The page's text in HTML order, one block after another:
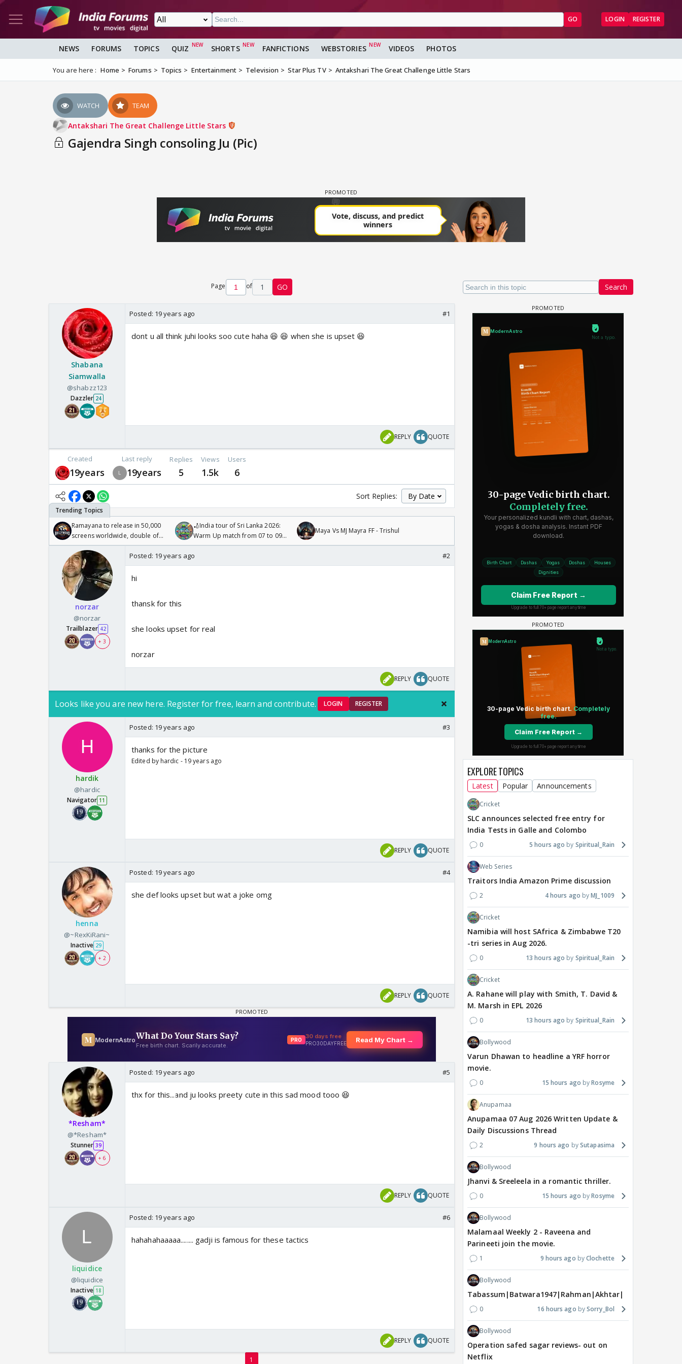
GO LOGIN REGISTER
NEWS FORUMS TOPICS QUIZ SHORTS FANFICTIONS WEBSTORIES VIDEOS PHOTOS
You are here : Home Forums Topics Entertainment Television Star Plus TV Antakshari The Great Challenge Little Stars
WATCH TEAM
Antakshari The Great Challenge Little Stars
Gajendra Singh consoling Ju (Pic)
Search
Page of 1 GO
Shabana
Siamwalla
@shabzz123
Dazzler 24
Posted: 19 years ago #1
dont u all think juhi looks soo cute haha 😆 😆 when she is upset 😆
REPLY QUOTE
Created
19years
Last reply
19years
Replies
5
Views
1.5k
Users
6
Sort Replies:
Ramayana to release in 50,000
screens worldwide, double of
Odyssey
🏏India tour of Sri Lanka 2026:
Warm Up match from 07 to 09
/08/2026🏏
Maya Vs MJ Mayra FF - Trishul
norzar
@norzar
Trailblazer 42
+ 3
Posted: 19 years ago #2
hi
thansk for this
she looks upset for real
norzar
REPLY QUOTE
Looks like you are new here. Register for free, learn and contribute. LOGIN REGISTER
hardik
@hardic
Navigator 11
Posted: 19 years ago #3
thanks for the picture
Edited by hardic - 19 years ago
REPLY QUOTE
henna
@~RexKiRani~
Inactive 29
+ 2
Posted: 19 years ago #4
she def looks upset but wat a joke omg
REPLY QUOTE
*Resham*
@*Resham*
Stunner 39
+ 6
Posted: 19 years ago #5
thx for this...and ju looks preety cute in this sad mood tooo 😆
REPLY QUOTE
liquidice
@liquidice
Inactive 18
Posted: 19 years ago #6
hahahahaaaaa........ gadji is famous for these tactics
REPLY QUOTE
1
EXPLORE TOPICS
Latest Popular Announcements
Cricket
SLC announces selected free entry for
India Tests in Galle and Colombo
0 5 hours ago Spiritual_Rain
Web Series
Traitors India Amazon Prime discussion
2 4 hours ago MJ_1009
Cricket
Namibia will host SAfrica & Zimbabwe T20
-tri series in Aug 2026.
0 13 hours ago Spiritual_Rain
Cricket
A. Rahane will play with Smith, T. David &
M. Marsh in EPL 2026
0 13 hours ago Spiritual_Rain
Bollywood
Varun Dhawan to headline a YRF horror
movie.
0 15 hours ago Rosyme
Anupamaa
Anupamaa 07 Aug 2026 Written Update &
Daily Discussions Thread
2 9 hours ago Sutapasima
Bollywood
Jhanvi & Sreeleela in a romantic thriller.
0 15 hours ago Rosyme
Bollywood
Malamaal Weekly 2 - Raveena and
Parineeti join the movie.
1 9 hours ago Clochette
Bollywood
Tabassum|Batwara1947|Rahman|Akhtar|Nigam
0 16 hours ago Sorry_Bol
Bollywood
Operation safed sagar reviews- out on
Netflix